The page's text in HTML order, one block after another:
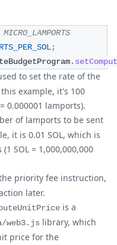
;
.
to set the rate of the
example, it's 100
0.000001 lamports).
of lamports to be sent
it is 0.01 SOL, which is
SOL = 1,000,000,000
priority fee instruction,
later.
is a
web3.js library, which
price for the